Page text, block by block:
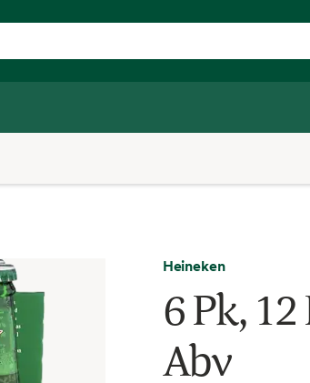
Heineken
6 Pk, 12
Abv